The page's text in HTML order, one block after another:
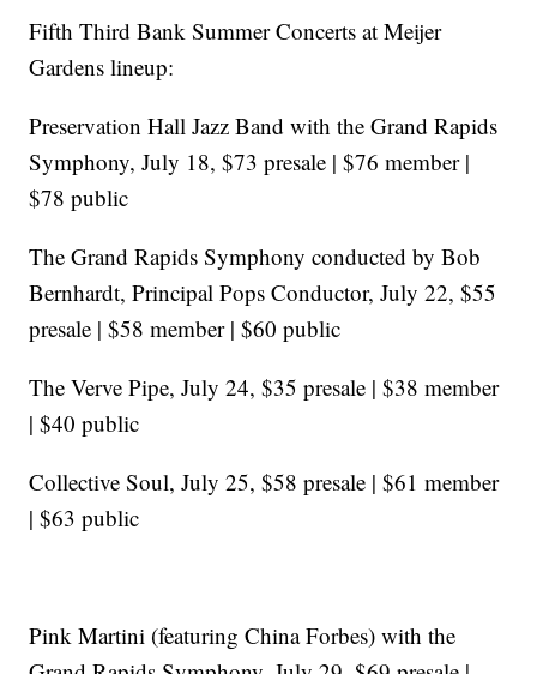
Fifth Third Bank Summer Concerts at Meijer
Gardens lineup:
Preservation Hall Jazz Band with the Grand Rapids
Symphony, July 18, $73 presale | $76 member |
$78 public
The Grand Rapids Symphony conducted by Bob
Bernhardt, Principal Pops Conductor, July 22, $55
presale | $58 member | $60 public
The Verve Pipe, July 24, $35 presale | $38 member
| $40 public
Collective Soul, July 25, $58 presale | $61 member
| $63 public
Pink Martini (featuring China Forbes) with the